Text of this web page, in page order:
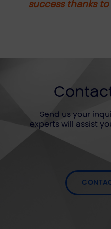
success thanks to
Send us your
experts will assist